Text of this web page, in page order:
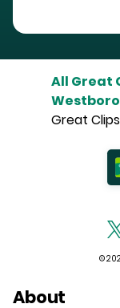
All Great
Great
©
About